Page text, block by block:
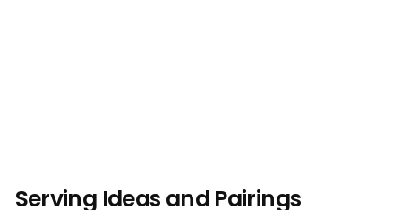
Serving Ideas and Pairings